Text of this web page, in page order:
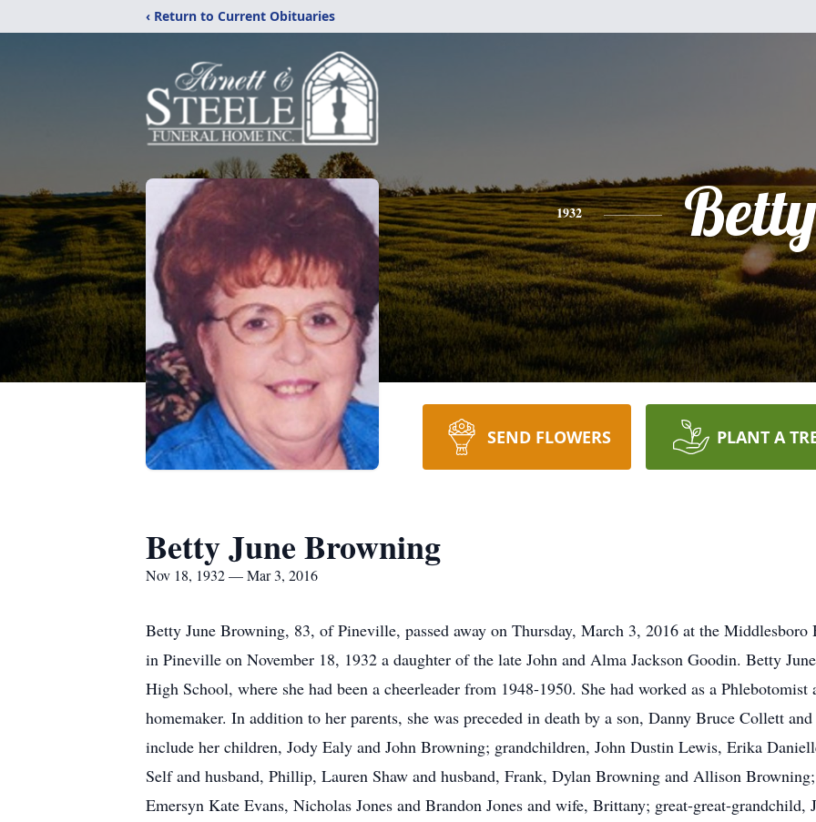
‹ Return to Current Obituaries
1932 Betty
SEND FLOWERS PLANT A
Betty June Browning
Nov 18, 1932 — Mar 3, 2016
Betty June Browning, 83, of Pineville, passed away on Thursday, March 3, 2016 at the Middlesboro
in Pineville on November 18, 1932 a daughter of the late John and Alma Jackson Goodin. Betty
High School, where she had been a cheerleader from 1948-1950. She had worked as a
homemaker. In addition to her parents, she was preceded in death by a son, Danny Bruce Collett
include her children, Jody Ealy and John Browning; grandchildren, John Dustin Lewis, Erika
Self and husband, Phillip, Lauren Shaw and husband, Frank, Dylan Browning and Allison
Emersyn Kate Evans, Nicholas Jones and Brandon Jones and wife, Brittany; great-great-